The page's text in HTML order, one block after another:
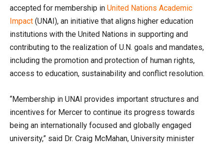
accepted for membership in United Nations Academic
Impact (UNAI), an initiative that aligns higher education
institutions with the United Nations in supporting and
contributing to the realization of U.N. goals and mandates,
including the promotion and protection of human rights,
access to education, sustainability and conflict resolution.
“Membership in UNAI provides important structures and
incentives for Mercer to continue its progress towards
being an internationally focused and globally engaged
university,” said Dr. Craig McMahan, University minister